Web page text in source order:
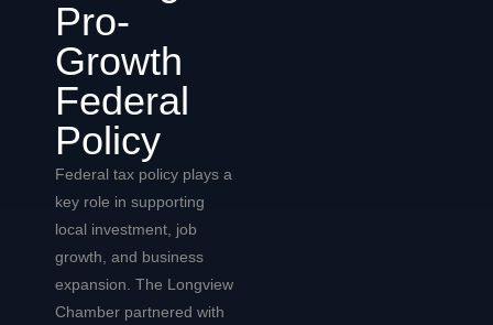
Pro-
Growth
Federal
Policy
Federal tax policy plays a
key role in supporting
local investment, job
growth, and business
expansion. The Longview
Chamber partnered with